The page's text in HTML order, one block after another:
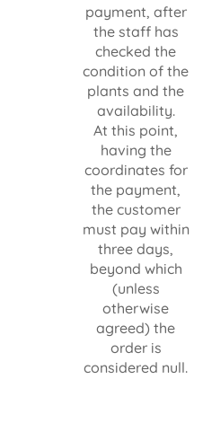
payment, after
the staff has
checked the
condition of the
plants and the
availability.
At this point,
having the
coordinates for
the payment,
the customer
must pay within
three days,
beyond which
(unless
otherwise
agreed) the
order is
considered null.